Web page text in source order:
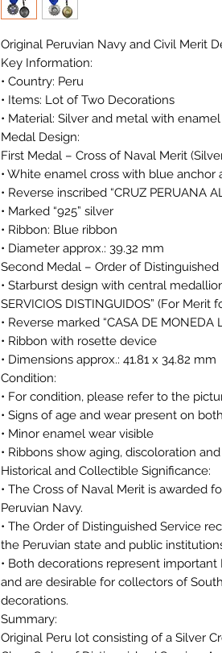
Original Peruvian Navy and Civil Merit
Key Information:
• Country: Peru
• Items: Lot of Two Decorations
• Material: Silver and metal with enamel
Medal Design:
First Medal – Cross of Naval Merit
• White enamel cross with blue anchor
• Reverse inscribed “CRUZ PERUANA
• Marked “925” silver
• Ribbon: Blue ribbon
• Diameter approx.: 39.32 mm
Second Medal – Order of Distinguished
• Starburst design with central
SERVICIOS DISTINGUIDOS” (For Merit
• Reverse marked “CASA DE MONEDA
• Ribbon with rosette device
• Dimensions approx.: 41.81 x 34.82 mm
Condition:
• For condition, please refer to the
• Signs of age and wear present on
• Minor enamel wear visible
• Ribbons show aging, discoloration
Historical and Collectible Significance:
• The Cross of Naval Merit is awarded
Peruvian Navy.
• The Order of Distinguished Service
the Peruvian state and public
• Both decorations represent
and are desirable for collectors of
decorations.
Summary:
Original Peru lot consisting of a Silver